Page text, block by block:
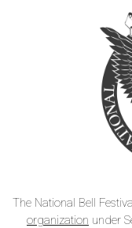
The National Bell
organization under